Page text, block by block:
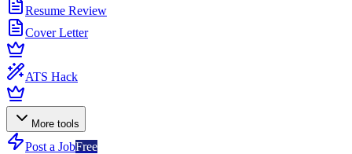
Resume Review
Cover Letter
ATS Hack
More tools
Post a JobFree